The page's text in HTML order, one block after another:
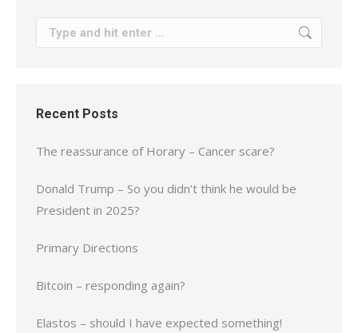
Search:
Recent Posts
The reassurance of Horary – Cancer scare?
Donald Trump – So you didn’t think he would be
President in 2025?
Primary Directions
Bitcoin – responding again?
Elastos – should I have expected something!